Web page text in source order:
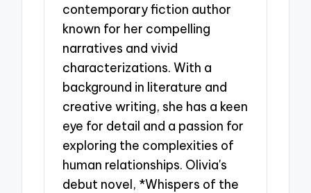
contemporary fiction author
known for her compelling
narratives and vivid
characterizations. With a
background in literature and
creative writing, she has a keen
eye for detail and a passion for
exploring the complexities of
human relationships. Olivia's
debut novel, *Whispers of the